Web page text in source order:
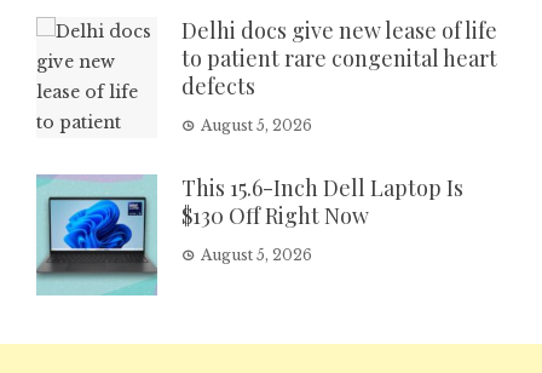
Delhi docs give new lease of life
to patient rare congenital heart
defects
August 5, 2026
This 15.6-Inch Dell Laptop Is
$130 Off Right Now
August 5, 2026